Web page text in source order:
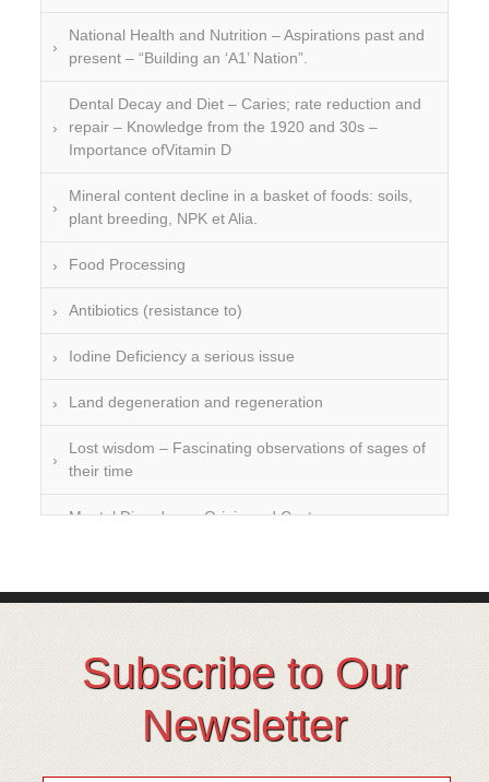
National Health and Nutrition – Aspirations past and
present – “Building an ‘A1’ Nation”.
Dental Decay and Diet – Caries; rate reduction and
repair – Knowledge from the 1920 and 30s –
Importance ofVitamin D
Mineral content decline in a basket of foods: soils,
plant breeding, NPK et Alia.
Food Processing
Antibiotics (resistance to)
Iodine Deficiency a serious issue
Land degeneration and regeneration
Lost wisdom – Fascinating observations of sages of
their time
Mental Disorders – Origin and Costs
Over-processing
Soil Mineralisation
Subscribe to Our
Newsletter